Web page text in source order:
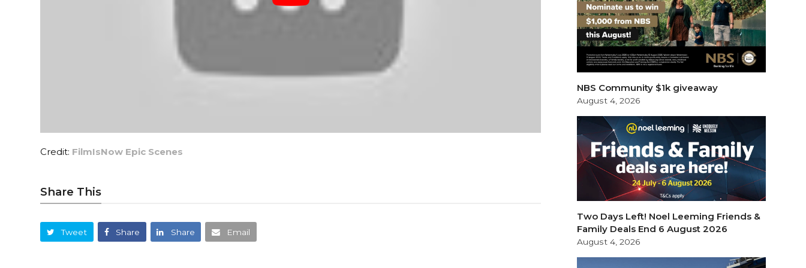
Credit: FilmIsNow Epic Scenes
Share This
Tweet Share Share Email
NBS Community $1k giveaway
August 4, 2026
Two Days Left! Noel Leeming Friends &
Family Deals End 6 August 2026
August 4, 2026